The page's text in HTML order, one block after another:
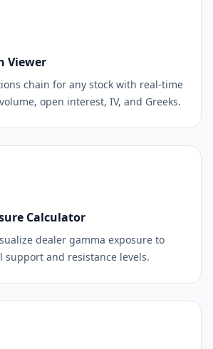
Viewer
chain for any stock with real-time
open interest, IV, and Greeks.
Calculator
dealer gamma exposure to
support and resistance levels.